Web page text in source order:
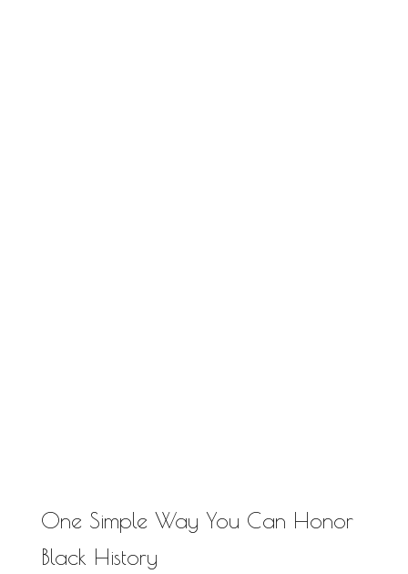
PAUL CARRICK BRUNSON
RELATIONSHIP
RELATIONSHIPS
One Simple Way You Can Honor
Black History